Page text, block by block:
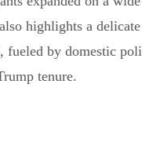
highlights a
fueled by domestic
tenure.